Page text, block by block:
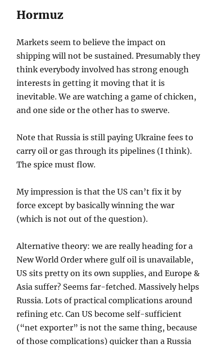
Hormuz
Markets seem to believe the impact on
shipping will not be sustained. Presumably they
think everybody involved has strong enough
interests in getting it moving that it is
inevitable. We are watching a game of chicken,
and one side or the other has to swerve.
Note that Russia is still paying Ukraine fees to
carry oil or gas through its pipelines (I think).
The spice must flow.
My impression is that the US can’t fix it by
force except by basically winning the war
(which is not out of the question).
Alternative theory: we are really heading for a
New World Order where gulf oil is unavailable,
US sits pretty on its own supplies, and Europe &
Asia suffer? Seems far-fetched. Massively helps
Russia. Lots of practical complications around
refining etc. Can US become self-sufficient
(“net exporter” is not the same thing, because
of those complications) quicker than a Russia